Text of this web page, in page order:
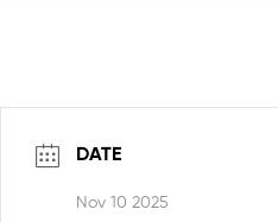
DATE
Nov 10 2025